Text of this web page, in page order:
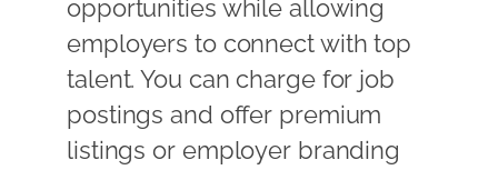
opportunities while allowing
employers to connect with top
talent. You can charge for job
postings and offer premium
listings or employer branding